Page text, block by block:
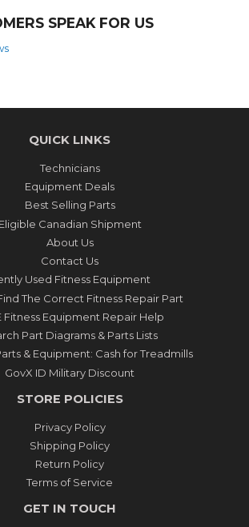
SPEAK FOR US
QUICK LINKS
Technicians
Equipment Deals
Best Selling Parts
Eligible Canadian Shipment
About Us
Contact Us
Used Fitness Equipment
The Correct Fitness Repair Part
Fitness Equipment Repair Help
Part Diagrams & Parts Lists
& Equipment: Cash for Treadmills
GovX ID Military Discount
STORE POLICIES
Privacy Policy
Shipping Policy
Return Policy
Terms of Service
GET IN TOUCH